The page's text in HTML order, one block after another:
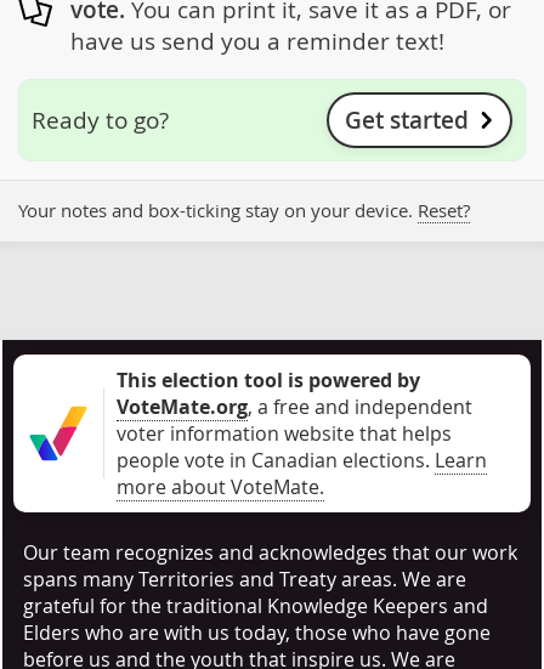
vote. You can print it, save it as a PDF, or
have us send you a reminder text!
Ready to go? Get started
Your notes and box-ticking stay on your device. Reset?
This election tool is powered by
VoteMate.org, a free and independent
voter information website that helps
people vote in Canadian elections. Learn
more about VoteMate.
Our team recognizes and acknowledges that our work
spans many Territories and Treaty areas. We are
grateful for the traditional Knowledge Keepers and
Elders who are with us today, those who have gone
before us and the youth that inspire us. We are